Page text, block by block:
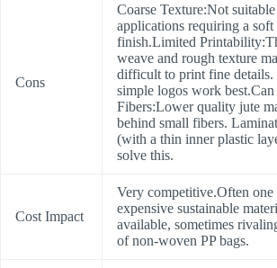
Cons
Coarse Texture:Not
applications requiring a soft
finish.Limited
weave and rough texture
difficult to print fine details.
simple logos work best.Can
Fibers:Lower quality jute
behind small fibers.
(with a thin inner plastic
solve this.
Cost Impact
Very competitive.Often one
expensive sustainable
available, sometimes
of non-woven PP bags.